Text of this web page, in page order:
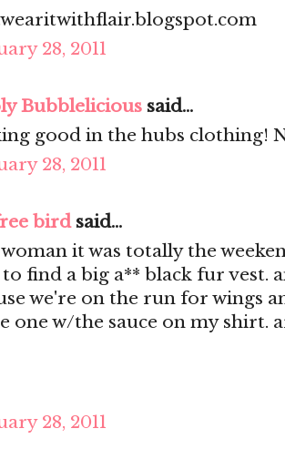
28, 2011
Bubblelicious said...
good in the hubs clothing!
28, 2011
birdsaid...
it was totally the
to find a big a** black fur vest.
we're on the run for wings
one w/the sauce on my shirt.
28, 2011